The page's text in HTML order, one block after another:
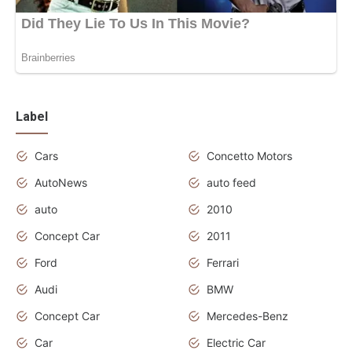
Label
Cars
Concetto Motors
AutoNews
auto feed
auto
2010
Concept Car
2011
Ford
Ferrari
Audi
BMW
Concept Car
Mercedes-Benz
Car
Electric Car